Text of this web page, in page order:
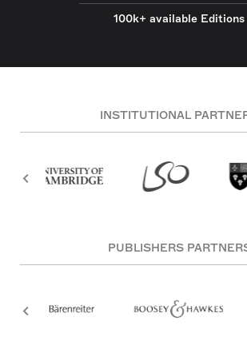
100k+ available Editions
INSTITUTIONAL
PUBLISHERS